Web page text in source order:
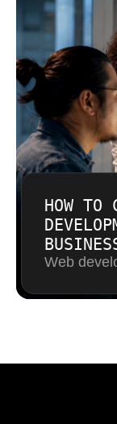
HOW TO
Web